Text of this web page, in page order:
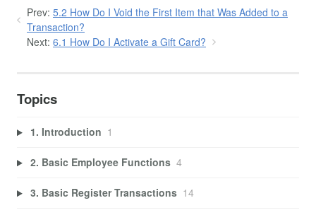
Prev: 5.2 How Do I Void the First Item that Was Added to a
Transaction?
Next: 6.1 How Do I Activate a Gift Card?
Topics
1. Introduction 1
2. Basic Employee Functions 4
3. Basic Register Transactions 14